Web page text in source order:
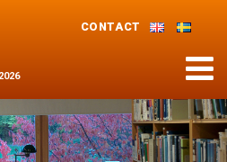
Menu
2026
CONTACT